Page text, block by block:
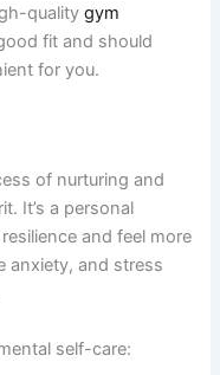
qualitygym
fit and should
for you.
of nurturing and
It’s a personal
and feel more
anxiety, and stress
self-care: